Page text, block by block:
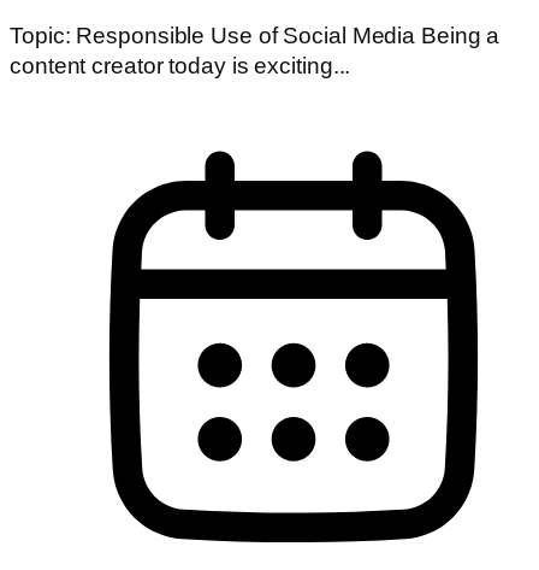
Topic: Responsible Use of Social Media Being a
content creator today is exciting...